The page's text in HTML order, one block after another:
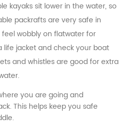
kayaks sit lower in the water, so
packrafts are very safe in
wobbly on flatwater for
life jacket and check your boat
and whistles are good for extra
you are going and
This helps keep you safe